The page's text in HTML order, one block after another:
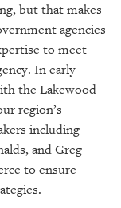
but that makes
agencies
to meet
In early
the Lakewood
region’s
including
and Greg
to ensure